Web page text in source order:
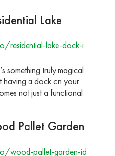
Lake
residential-lake-dock-i
something truly magical
having a dock on your
not just a functional
Pallet Garden
wood-pallet-garden-id